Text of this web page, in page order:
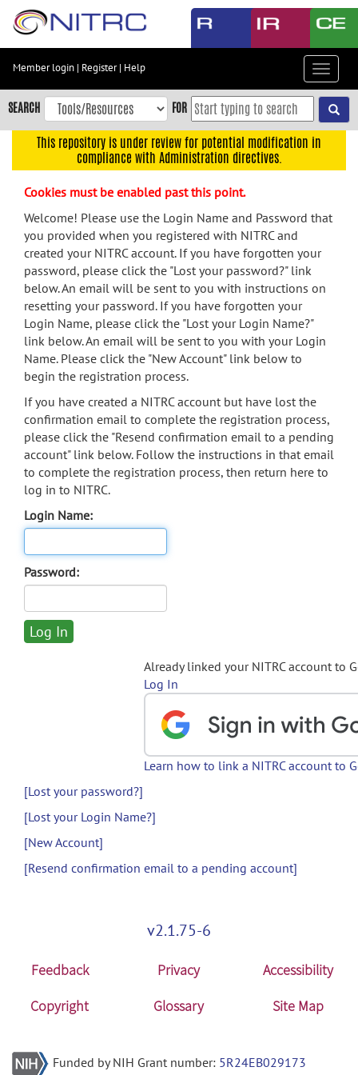
Skip
content
Skip
to
navigation
menu
search
Accessibility
Member login | Register| Help
Toggle
SEARCH FOR
This repository is under review for potential modification in
compliance with Administration directives.
Cookies must be enabled past this point.
Welcome! Please use the Login Name and Password that
you provided when you registered with NITRC and
created your NITRC account. If you have forgotten your
password, please click the "Lost your password?" link
below. An email will be sent to you with instructions on
resetting your password. If you have forgotten your
Login Name, please click the "Lost your Login Name?"
link below. An email will be sent to you with your Login
Name. Please click the "New Account" link below to
begin the registration process.
If you have created a NITRC account but have lost the
confirmation email to complete the registration process,
please click the "Resend confirmation email to a pending
account" link below. Follow the instructions in that email
to complete the registration process, then return here to
log in to NITRC.
Login Name:
Password:
Already linked your NITRC account to
Log In
Learn how to link a NITRC account to
[Lost your password?]
[Lost your Login Name?]
[New Account]
[Resend confirmation email to a pending account]
v2.1.75-6
Feedback Privacy
Accessibility
Copyright
Glossary Site Map
Funded by NIH Grant number: 5R24EB029173